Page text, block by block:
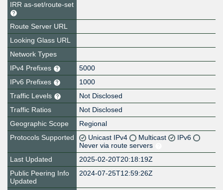
IRR as-set/route-set
Route Server URL
Looking Glass URL
Network Types
IPv4 Prefixes
5000
IPv6 Prefixes
1000
Traffic Levels
Not Disclosed
Traffic Ratios
Not Disclosed
Geographic Scope
Regional
Protocols Supported
Unicast IPv4 Multicast
IPv6
Never via route servers
Last Updated
2025-02-20T20:18:19Z
Public Peering Info
Updated
2024-07-25T12:59:26Z